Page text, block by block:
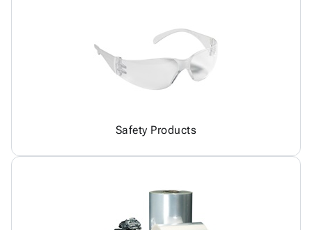
Safety Products